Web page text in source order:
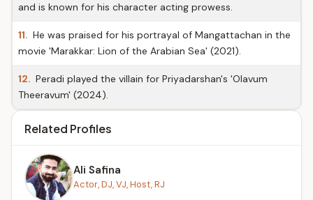
and is known for his character acting prowess.
11. He was praised for his portrayal of Mangattachan in the
movie 'Marakkar: Lion of the Arabian Sea' (2021).
12. Peradi played the villain for Priyadarshan's 'Olavum
Theeravum' (2024).
Related Profiles
Ali Safina
Actor, DJ, VJ, Host, RJ